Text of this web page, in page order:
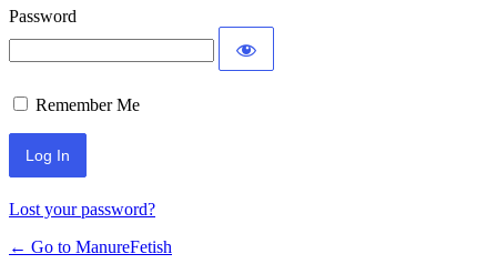
Password
Remember Me
Lost your password?
← Go to ManureFetish